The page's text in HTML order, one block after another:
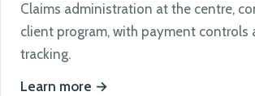
Claims administration at the centre,
client program, with payment controls
tracking.
Learn more